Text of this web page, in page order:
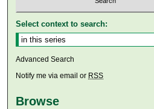
Select context to search:
Advanced Search
Notify me via email or RSS
Browse